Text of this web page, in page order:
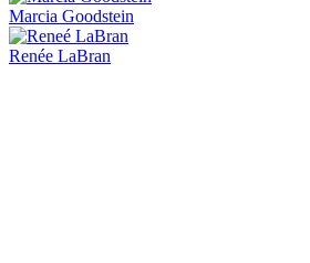
Marcia Goodstein
Renée LaBran